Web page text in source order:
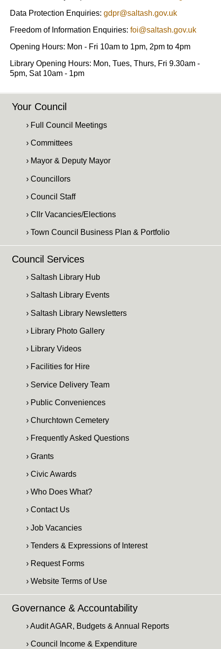
Data Protection Enquiries: gdpr@saltash.gov.uk
Freedom of Information Enquiries: foi@saltash.gov.uk
Opening Hours: Mon - Fri 10am to 1pm, 2pm to 4pm
Library Opening Hours: Mon, Tues, Thurs, Fri 9.30am -
5pm, Sat 10am - 1pm
Your Council
› Full Council Meetings
› Committees
› Mayor & Deputy Mayor
› Councillors
› Council Staff
› Cllr Vacancies/Elections
› Town Council Business Plan & Portfolio
Council Services
› Saltash Library Hub
› Saltash Library Events
› Saltash Library Newsletters
› Library Photo Gallery
› Library Videos
› Facilities for Hire
› Service Delivery Team
› Public Conveniences
› Churchtown Cemetery
› Frequently Asked Questions
› Grants
› Civic Awards
› Who Does What?
› Contact Us
› Job Vacancies
› Tenders & Expressions of Interest
› Request Forms
› Website Terms of Use
Governance & Accountability
› Audit AGAR, Budgets & Annual Reports
› Council Income & Expenditure